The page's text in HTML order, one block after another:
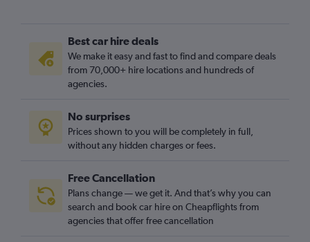
Best car hire deals
We make it easy and fast to find and compare deals
from 70,000+ hire locations and hundreds of
agencies.
No surprises
Prices shown to you will be completely in full,
without any hidden charges or fees.
Free Cancellation
Plans change — we get it. And that’s why you can
search and book car hire on Cheapflights from
agencies that offer free cancellation